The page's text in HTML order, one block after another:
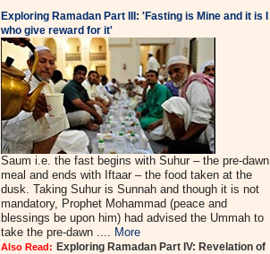
Exploring Ramadan Part III: 'Fasting is Mine and it is I
who give reward for it'
Saum i.e. the fast begins with Suhur – the pre-dawn
meal and ends with Iftaar – the food taken at the
dusk. Taking Suhur is Sunnah and though it is not
mandatory, Prophet Mohammad (peace and
blessings be upon him) had advised the Ummah to
take the pre-dawn .... More
Also Read: Exploring Ramadan Part IV: Revelation of